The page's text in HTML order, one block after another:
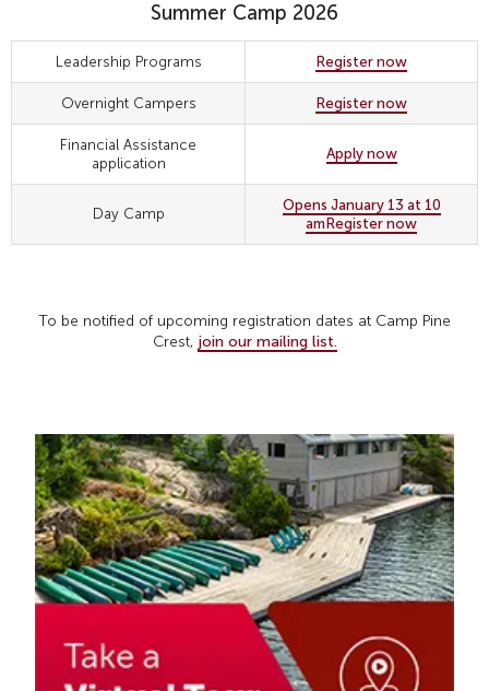
Summer Camp 2026
Leadership Programs Register now
Overnight Campers Register now
Financial Assistance
application
Apply now
Day Camp
Opens January 13 at 10
am Register now
To be notified of upcoming registration dates at Camp Pine
Crest, join our mailing list.